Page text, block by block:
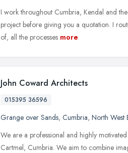
I work throughout Cumbria, Kendal and
project before giving you a quotation. I
of, all the processes more
John Coward Architects
015395 36596
Grange over Sands, Cumbria, North West
We are a professional and highly
Cartmel, Cumbria. We aim to combine